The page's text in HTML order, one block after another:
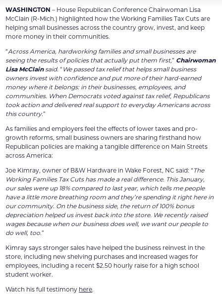
WASHINGTON – House Republican Conference Chairwoman Lisa
McClain (R-Mich.) highlighted how the Working Families Tax Cuts are
helping small businesses across the country grow, invest, and keep
more money in their communities.
“Across America, hardworking families and small businesses are
seeing the results of policies that actually put them first,” Chairwoman
Lisa McClainsaid.“We passed tax relief that helps small business
owners invest with confidence and put more of their hard-earned
money where it belongs: in their businesses, employees, and
communities. When Democrats voted against tax relief, Republicans
took action and delivered real support to everyday Americans across
this country.”
As families and employers feel the effects of lower taxes and pro-
growth reforms, small business owners are sharing firsthand how
Republican policies are making a tangible difference on Main Streets
across America:
Joe Kimray, owner of B&W Hardware in Wake Forest, NC said: “The
Working Families Tax Cuts has made a real difference. This January,
our sales were up 18% compared to last year, which tells me people
have a little more breathing room and they’re spending it right here in
our community. On the business side, the return of 100% bonus
depreciation helped us invest back into the store. We recently raised
wages because when our business does well, we want our people to
do well, too.”
Kimray says stronger sales have helped the business reinvest in the
store, including new shelving purchases and increased wages for
employees, including a recent $2.50 hourly raise for a high school
student worker.
Watch his full testimony here.